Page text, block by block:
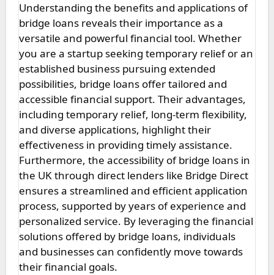
Understanding the benefits and applications of
bridge loans reveals their importance as a
versatile and powerful financial tool. Whether
you are a startup seeking temporary relief or an
established business pursuing extended
possibilities, bridge loans offer tailored and
accessible financial support. Their advantages,
including temporary relief, long-term flexibility,
and diverse applications, highlight their
effectiveness in providing timely assistance.
Furthermore, the accessibility of bridge loans in
the UK through direct lenders like Bridge Direct
ensures a streamlined and efficient application
process, supported by years of experience and
personalized service. By leveraging the financial
solutions offered by bridge loans, individuals
and businesses can confidently move towards
their financial goals.